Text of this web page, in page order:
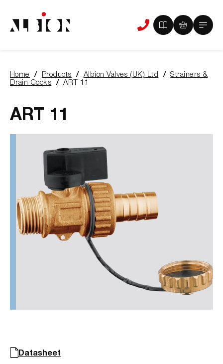
PhoneView
items
View
0
Main
You
are
Home Products Albion Valves (UK) Ltd
Strainers &
Drain Cocks
ART 11
ART 11
Datasheet